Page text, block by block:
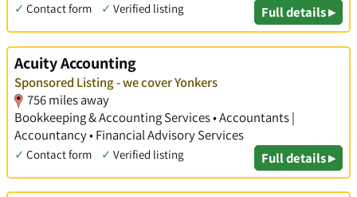
✓ Contact form ✓ Verified listing Full details ▸
Acuity Accounting
Sponsored Listing - we cover Yonkers
756 miles away
Bookkeeping & Accounting Services • Accountants |
Accountancy • Financial Advisory Services
✓ Contact form ✓ Verified listing Full details ▸